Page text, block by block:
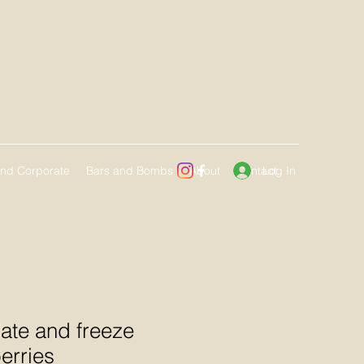
Corporate Bars and Bombs About ContactLog In
and freeze